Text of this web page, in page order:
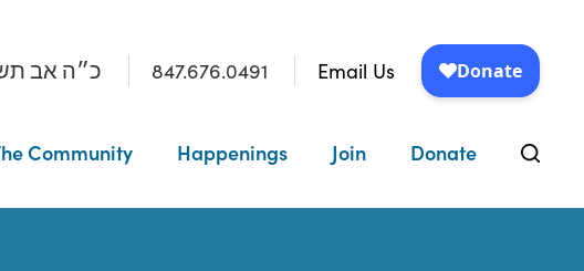
כ״ה אב 847.676.0491 Email Us
Community Happenings Join Donate